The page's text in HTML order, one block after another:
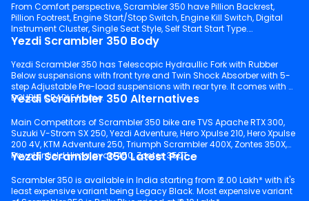
From Comfort perspective, Scrambler 350 have Pillion Backrest,
Pillion Footrest, Engine Start/Stop Switch, Engine Kill Switch, Digital
Instrument Cluster, Single Seat Style, Self Start Start Type.
Yezdi Scrambler 350 Body
Yezdi Scrambler 350 has Telescopic Hydraullic Fork with Rubber
Below suspensions with front tyre and Twin Shock Absorber with 5-
step Adjustable Pre-load suspensions with rear tyre. It comes with a
DOUBLE CRADLE frame.
Yezdi Scrambler 350 Alternatives
Main Competitors of Scrambler 350 bike are TVS Apache RTX 300,
Suzuki V-Strom SX 250, Yezdi Adventure, Hero Xpulse 210, Hero Xpulse
200 4V, KTM Adventure 250, Triumph Scrambler 400X, Zontes 350X,
Royal Enfield Himalayan 450, Zontes 350T.
Yezdi Scrambler 350 Latest Price
Scrambler 350 is available in India starting from ₹ 2.00 Lakh* with it's
least expensive variant being Legacy Black. Most expensive variant